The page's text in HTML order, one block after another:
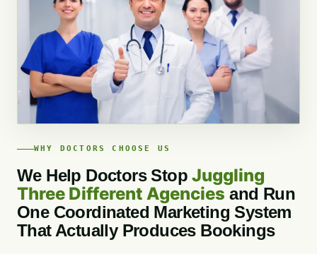
WHY DOCTORS CHOOSE US
We Help Doctors StopJuggling
Three Different Agencies and Run
One Coordinated Marketing System
That Actually Produces Bookings